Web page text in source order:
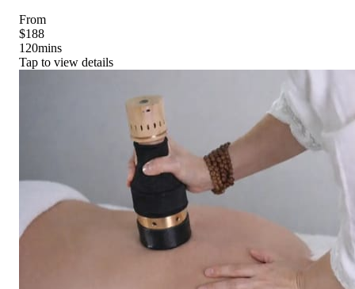
From
$188
120mins
Tap to view details